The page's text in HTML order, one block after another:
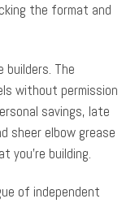
the format and
builders. The
without permission
savings, late
sheer elbow grease
building.
of independent